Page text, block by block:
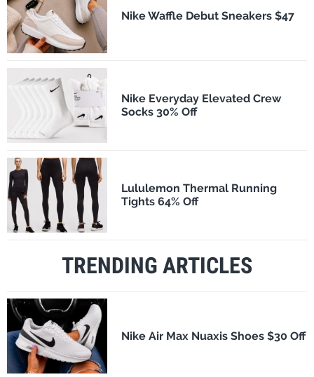
Nike Waffle Debut Sneakers $47
Nike Everyday Elevated Crew
Socks 30% Off
Lululemon Thermal Running
Tights 64% Off
TRENDING ARTICLES
Nike Air Max Nuaxis Shoes $30 Off